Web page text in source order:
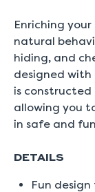
Reviews
Same
page
link.
Enriching
natural
hiding, and
designed with
is constructed
allowing you
in safe and
DETAILS
Fun